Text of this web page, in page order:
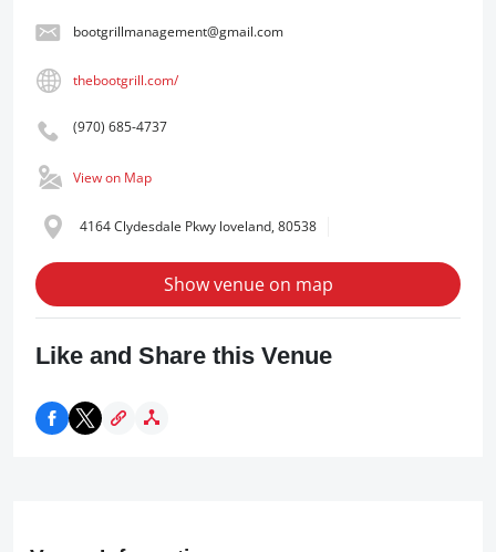
bootgrillmanagement@gmail.com
thebootgrill.com/
(970) 685-4737
View on Map
4164 Clydesdale Pkwy loveland, 80538
Show venue on map
Like and Share this Venue